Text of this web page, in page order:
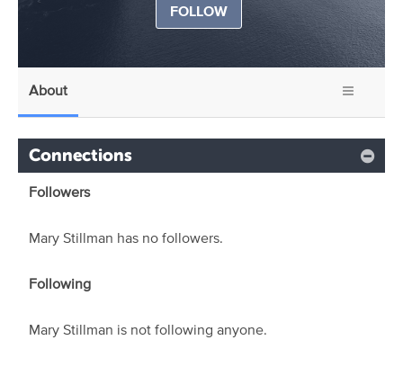
FOLLOW
About
Connections
Followers
Mary Stillman has no followers.
Following
Mary Stillman is not following anyone.